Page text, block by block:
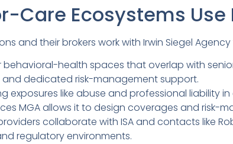
Care Ecosystems Use
and their brokers work with Irwin Siegel Agency
health spaces that overlap with
dedicated risk-management support.
exposures like abuse and professional liability
MGA allows it to design coverages and risk-
collaborate with ISA and contacts like
regulatory environments.